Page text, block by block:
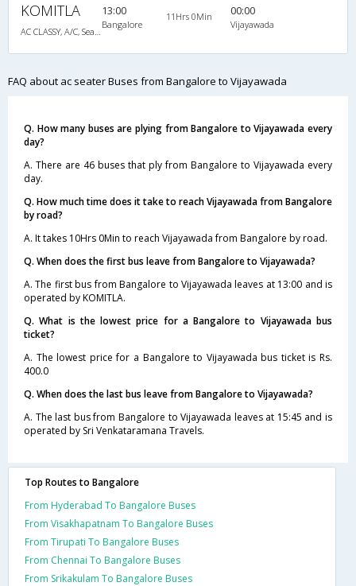
KOMITLA
AC CLASSY, A/C, Seater
13:00
Bangalore
11Hrs 0Min 00:00
Vijayawada
FAQ about ac seater Buses from Bangalore to Vijayawada
Q. How many buses are plying from Bangalore to Vijayawada every
day?
A. There are 46 buses that ply from Bangalore to Vijayawada every
day.
Q. How much time does it take to reach Vijayawada from Bangalore
by road?
A. It takes 10Hrs 0Min to reach Vijayawada from Bangalore by road.
Q. When does the first bus leave from Bangalore to Vijayawada?
A. The first bus from Bangalore to Vijayawada leaves at 13:00 and is
operated by KOMITLA.
Q. What is the lowest price for a Bangalore to Vijayawada bus
ticket?
A. The lowest price for a Bangalore to Vijayawada bus ticket is Rs.
400.0
Q. When does the last bus leave from Bangalore to Vijayawada?
A. The last bus from Bangalore to Vijayawada leaves at 15:45 and is
operated by Sri Venkataramana Travels.
Top Routes to Bangalore
From Hyderabad To Bangalore Buses
From Visakhapatnam To Bangalore Buses
From Tirupati To Bangalore Buses
From Chennai To Bangalore Buses
From Srikakulam To Bangalore Buses